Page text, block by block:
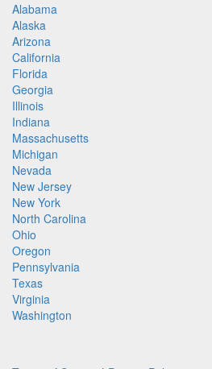
Alabama
Alaska
Arizona
California
Florida
Georgia
Illinois
Indiana
Massachusetts
Michigan
Nevada
New Jersey
New York
North Carolina
Ohio
Oregon
Pennsylvania
Texas
Virginia
Washington